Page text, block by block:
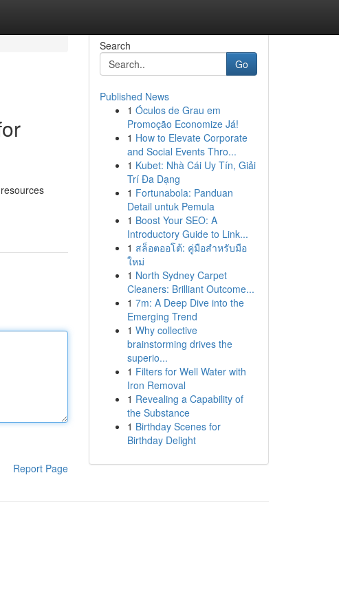
Report Page
Search
Go
Published News
1 Óculos de Grau em
Promoção Economize Já!
1 How to Elevate Corporate
and Social Events Thro...
1 Kubet: Nhà Cái Uy Tín, Giải
Trí Đa Dạng
1 Fortunabola: Panduan
Detail untuk Pemula
1 Boost Your SEO: A
Introductory Guide to Link...
1 สล็อตออโต้: คู่มือสำหรับมือ
ใหม่
1 North Sydney Carpet
Cleaners: Brilliant Outcome...
1 7m: A Deep Dive into the
Emerging Trend
1 Why collective
brainstorming drives the
superio...
1 Filters for Well Water with
Iron Removal
1 Revealing a Capability of
the Substance
1 Birthday Scenes for
Birthday Delight